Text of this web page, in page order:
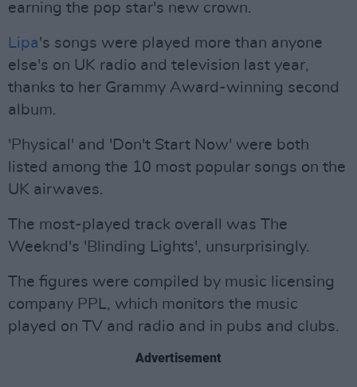
earning the pop star's new crown.
Lipa's songs were played more than anyone
else's on UK radio and television last year,
thanks to her Grammy Award-winning second
album.
'Physical' and 'Don't Start Now' were both
listed among the 10 most popular songs on the
UK airwaves.
The most-played track overall was The
Weeknd's 'Blinding Lights', unsurprisingly.
The figures were compiled by music licensing
company PPL, which monitors the music
played on TV and radio and in pubs and clubs.
Advertisement